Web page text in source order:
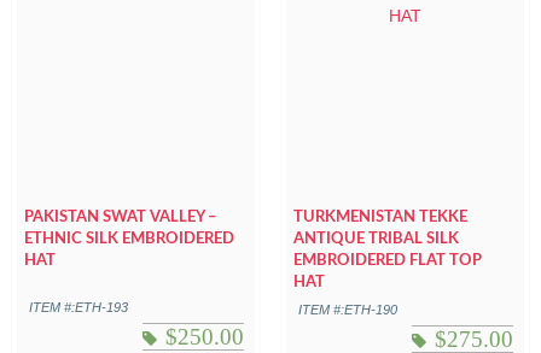
PAKISTAN SWAT VALLEY –
ETHNIC SILK EMBROIDERED
HAT
ITEM #:ETH-193
$250.00
TURKMENISTAN TEKKE
ANTIQUE TRIBAL SILK
EMBROIDERED FLAT TOP
HAT
ITEM #:ETH-190
$275.00